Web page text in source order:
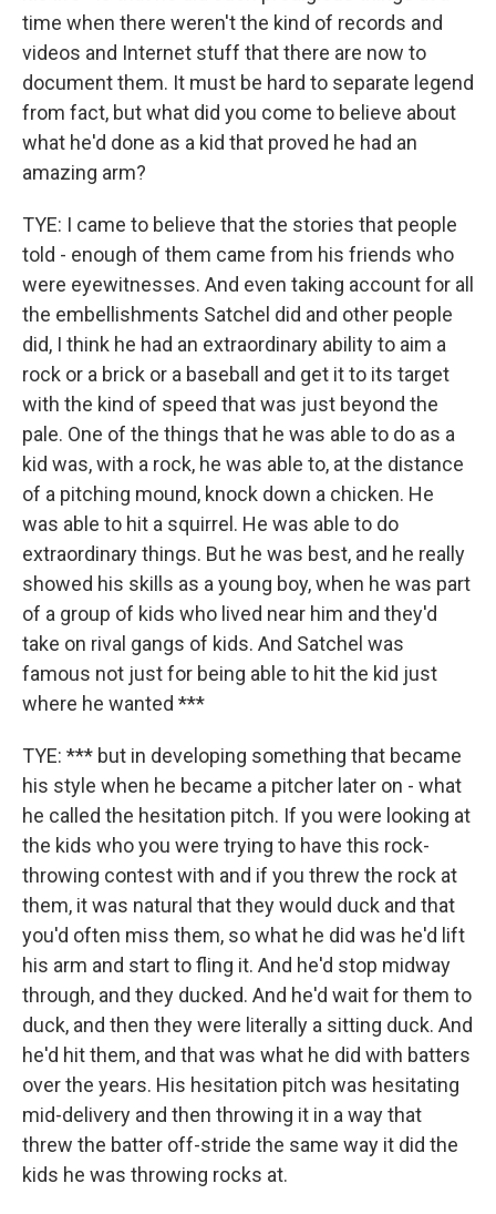
time when there weren't the kind of records and
videos and Internet stuff that there are now to
document them. It must be hard to separate legend
from fact, but what did you come to believe about
what he'd done as a kid that proved he had an
amazing arm?
TYE: I came to believe that the stories that people
told - enough of them came from his friends who
were eyewitnesses. And even taking account for all
the embellishments Satchel did and other people
did, I think he had an extraordinary ability to aim a
rock or a brick or a baseball and get it to its target
with the kind of speed that was just beyond the
pale. One of the things that he was able to do as a
kid was, with a rock, he was able to, at the distance
of a pitching mound, knock down a chicken. He
was able to hit a squirrel. He was able to do
extraordinary things. But he was best, and he really
showed his skills as a young boy, when he was part
of a group of kids who lived near him and they'd
take on rival gangs of kids. And Satchel was
famous not just for being able to hit the kid just
where he wanted ***
TYE: *** but in developing something that became
his style when he became a pitcher later on - what
he called the hesitation pitch. If you were looking at
the kids who you were trying to have this rock-
throwing contest with and if you threw the rock at
them, it was natural that they would duck and that
you'd often miss them, so what he did was he'd lift
his arm and start to fling it. And he'd stop midway
through, and they ducked. And he'd wait for them to
duck, and then they were literally a sitting duck. And
he'd hit them, and that was what he did with batters
over the years. His hesitation pitch was hesitating
mid-delivery and then throwing it in a way that
threw the batter off-stride the same way it did the
kids he was throwing rocks at.